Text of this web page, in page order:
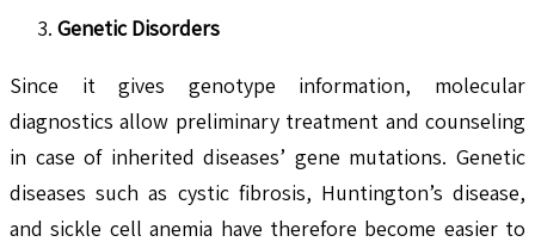
Genetic Disorders
Since it gives genotype information, molecular
diagnostics allow preliminary treatment and counseling
in case of inherited diseases’ gene mutations. Genetic
diseases such as cystic fibrosis, Huntington’s disease,
and sickle cell anemia have therefore become easier to